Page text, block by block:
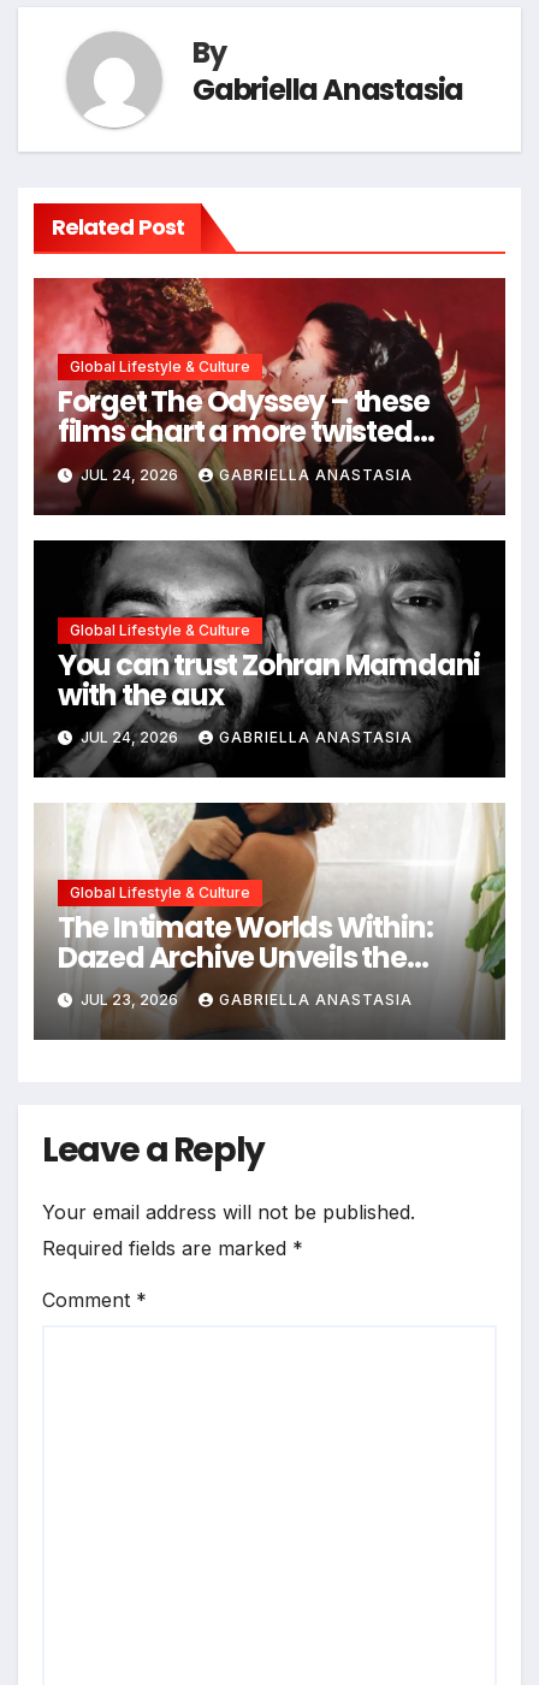
By
Gabriella Anastasia
Related Post
Global Lifestyle & Culture
Forget The Odyssey – these
films chart a more twisted
path through antiquity
JUL 24, 2026 GABRIELLA ANASTASIA
Global Lifestyle & Culture
You can trust Zohran Mamdani
with the aux
JUL 24, 2026 GABRIELLA ANASTASIA
Global Lifestyle & Culture
The Intimate Worlds Within:
Dazed Archive Unveils the
Profound Significance of
Bedrooms in Photographic
Exploration
JUL 23, 2026 GABRIELLA ANASTASIA
Leave a Reply
Your email address will not be published.
Required fields are marked *
Comment *